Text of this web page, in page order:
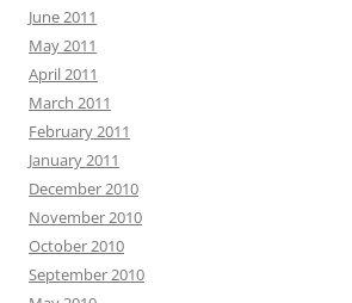
June 2011
May 2011
April 2011
March 2011
February 2011
January 2011
December 2010
November 2010
October 2010
September 2010